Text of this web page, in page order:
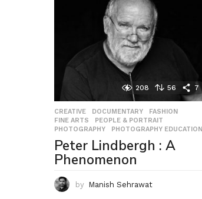
208 56 7
CREATIVE ,DOCUMENTARY ,FASHION
FINE ARTS
,PEOPLE & PORTRAIT
PHOTOGRAPHY
,PHOTOGRAPHY EDUCATION
Peter Lindbergh : A
Phenomenon
by Manish Sehrawat